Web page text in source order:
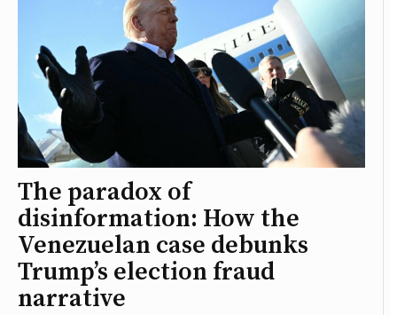
The paradox of
disinformation: How the
Venezuelan case debunks
Trump’s election fraud
narrative